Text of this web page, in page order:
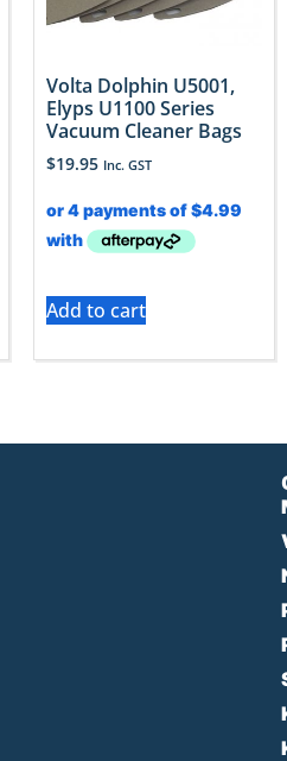
Volta Dolphin U5001,
Elyps U1100 Series
Vacuum Cleaner Bags
$19.95 Inc. GST
Add to cart